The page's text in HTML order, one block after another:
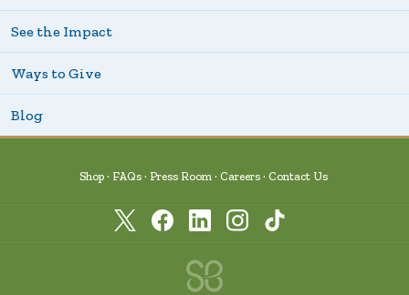
See the Impact
Ways to Give
Blog
Shop FAQs Press Room Careers Contact Us